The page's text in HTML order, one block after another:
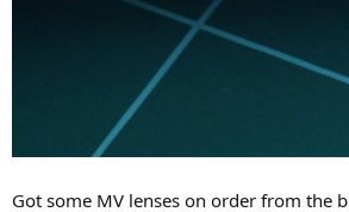
Got some MV lenses on order from the